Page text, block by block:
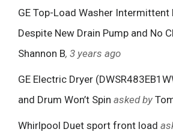
GE Top-Load Washer Intermittent
Despite New Drain Pump and No
Shannon B, 3 years ago
GE Electric Dryer
and Drum Won’t Spin asked by
Whirlpool Duet sport front load